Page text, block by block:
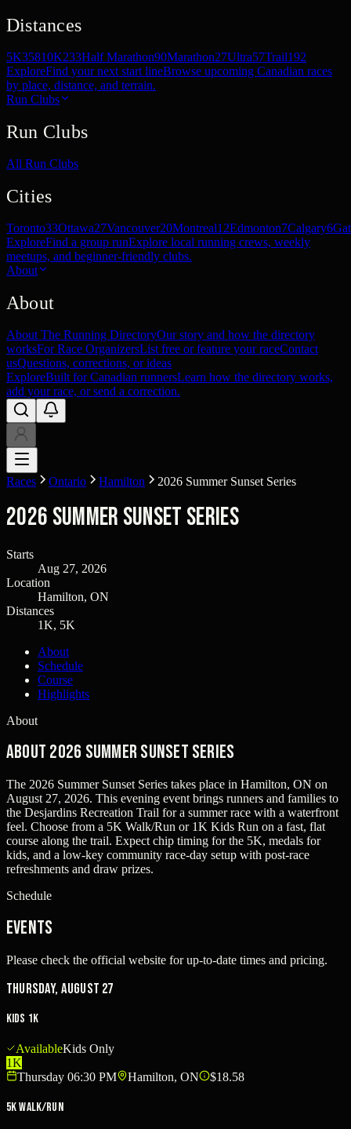
Distances
5K35810K233Half Marathon90Marathon27Ultra57Trail192
ExploreFind your next start lineBrowse upcoming Canadian races
by place, distance, and terrain.
Run Clubs
Run Clubs
All Run Clubs
Cities
Toronto33Ottawa27Vancouver20Montreal12Edmonton7Calgary6
ExploreFind a group runExplore local running crews, weekly
meetups, and beginner-friendly clubs.
About
About
About The Running DirectoryOur story and how the directory
worksFor Race OrganizersList free or feature your raceContact
usQuestions, corrections, or ideas
ExploreBuilt for Canadian runnersLearn how the directory works,
add your race, or send a correction.
Races Ontario Hamilton 2026 Summer Sunset Series
2026 Summer Sunset Series
Starts
Aug 27, 2026
Location
Hamilton, ON
Distances
1K, 5K
About
Schedule
Course
Highlights
About
About 2026 Summer Sunset Series
The 2026 Summer Sunset Series takes place in Hamilton, ON on
August 27, 2026. This evening event brings runners and families to
the Desjardins Recreation Trail for a summer race with a waterfront
feel. Choose from a 5K Walk/Run or 1K Kids Run on a fast, flat
course along the trail. Expect chip timing for the 5K, medals for
kids, and a low-key community race-day setup with post-race
refreshments and draw prizes.
Schedule
Events
Please check the official website for up-to-date times and pricing.
Thursday, August 27
Kids 1K
AvailableKids Only
1K
Thursday 06:30 PM
Hamilton, ON $18.58
5K Walk/Run